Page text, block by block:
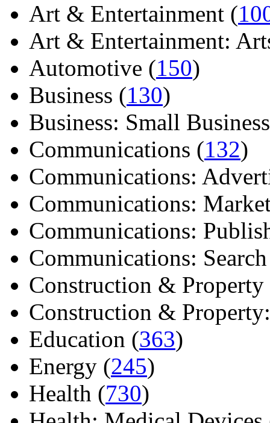
Art & Entertainment (
Art & Entertainment:
Automotive (150)
Business (130)
Business: Small
Communications (132)
Communications:
Communications:
Communications:
Communications:
Construction & Property
Construction &
Education (363)
Energy (245)
Health (730)